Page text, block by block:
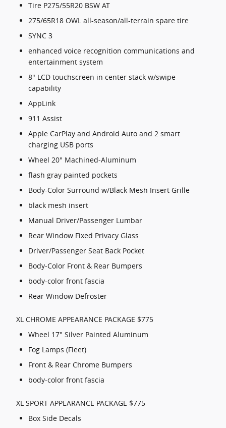
Tire P275/55R20 BSW AT
275/65R18 OWL all-season/all-terrain spare tire
SYNC 3
enhanced voice recognition communications and
entertainment system
8" LCD touchscreen in center stack w/swipe
capability
AppLink
911 Assist
Apple CarPlay and Android Auto and 2 smart
charging USB ports
Wheel 20" Machined-Aluminum
flash gray painted pockets
Body-Color Surround w/Black Mesh Insert Grille
black mesh insert
Manual Driver/Passenger Lumbar
Rear Window Fixed Privacy Glass
Driver/Passenger Seat Back Pocket
Body-Color Front & Rear Bumpers
body-color front fascia
Rear Window Defroster
XL CHROME APPEARANCE PACKAGE $775
Wheel 17" Silver Painted Aluminum
Fog Lamps (Fleet)
Front & Rear Chrome Bumpers
body-color front fascia
XL SPORT APPEARANCE PACKAGE $775
Box Side Decals